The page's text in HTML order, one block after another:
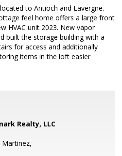
to Antioch and Lavergne.
feel home offers a large front
HVAC unit 2023. New vapor
built the storage building with a
for access and additionally
items in the loft easier
Realty, LLC
Martinez,